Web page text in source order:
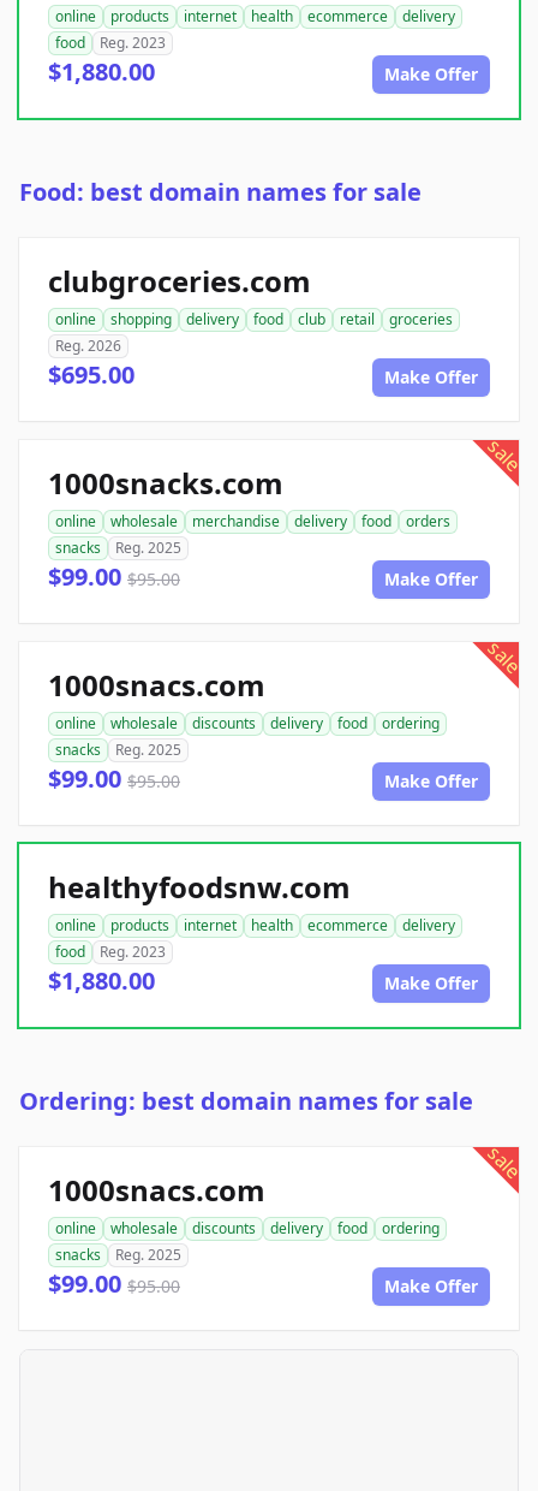
online products internet health ecommerce
delivery
food
Reg. 2023
$1,880.00 Make Offer
Food: best domain names for sale
clubgroceries.com
online shopping delivery food club retail
groceries
Reg. 2026
$695.00 Make Offer
sale
1000snacks.com
online wholesale merchandise delivery food
orders
snacks
Reg. 2025
$99.00 $95.00 Make Offer
sale
1000snacs.com
online wholesale discounts delivery food
ordering
snacks
Reg. 2025
$99.00 $95.00 Make Offer
healthyfoodsnw.com
online products internet health ecommerce
delivery
food
Reg. 2023
$1,880.00 Make Offer
Ordering: best domain names for sale
sale
1000snacs.com
online wholesale discounts delivery food
ordering
snacks
Reg. 2025
$99.00 $95.00 Make Offer